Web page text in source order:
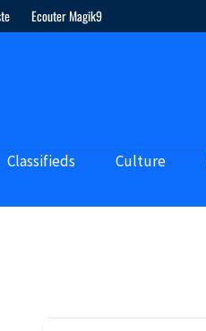
Ecouter Magik9
Classifieds Culture